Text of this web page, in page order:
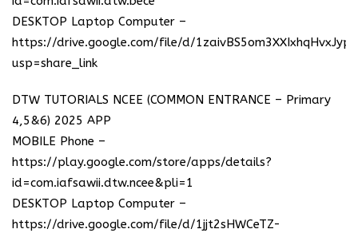
DESKTOP Laptop Computer –
https://drive.google.com/file/d/
usp=share_link
DTW TUTORIALS NCEE (COMMON ENTRANCE – Primary
4,5&6) 2025 APP
MOBILE Phone –
https://play.google.com/store/apps/details?
id=com.iafsawii.dtw.ncee&pli=1
DESKTOP Laptop Computer –
https://drive.google.com/file/d/1jjt2sHWCeTZ-